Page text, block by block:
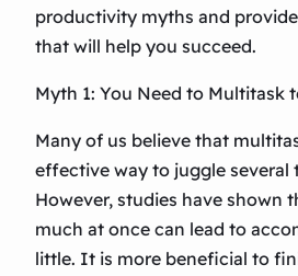
productivity myths and
that will help you succeed.
Myth 1: You Need to Multitask
Many of us believe that
effective way to juggle several
However, studies have shown
much at once can lead to
little. It is more beneficial to